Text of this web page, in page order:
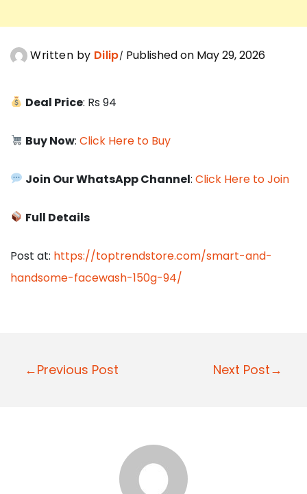
Written by Dilip Published on May 29, 2026
Deal Price: Rs 94
Buy Now:Click Here to Buy
Join Our WhatsApp Channel:Click Here to Join
Full Details
Post at: https://toptrendstore.com/smart-and-
handsome-facewash-150g-94/
P
←Previous Post Next Post→